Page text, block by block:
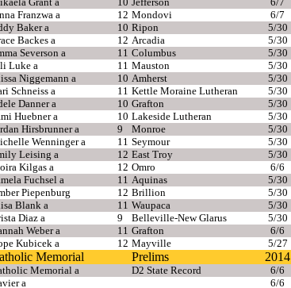
Franzwa a 12 Mondovi 6/7
Baker a 10 Ripon 5/30
Backes a 12 Arcadia 5/30
Severson a 11 Columbus 5/30
Luke a 11 Mauston 5/30
Niggemann a 10 Amherst 5/30
Schneiss a 11 Kettle Moraine Lutheran 5/30
Danner a 10 Grafton 5/30
Huebner a 10 Lakeside Lutheran 5/30
Hirsbrunner a 9 Monroe 5/30
Wenninger a 11 Seymour 5/30
Leising a 12 East Troy 5/30
Kilgas a 12 Omro 6/6
Fuchsel a 11 Aquinas 5/30
Piepenburg 12 Brillion 5/30
Blank a 11 Waupaca 5/30
Diaz a 9 Belleville-New Glarus 5/30
Weber a 11 Grafton 6/6
Kubicek a 12 Mayville 5/27
Memorial Prelims 2014
Memorial a D2 State Record 6/6
a 6/6